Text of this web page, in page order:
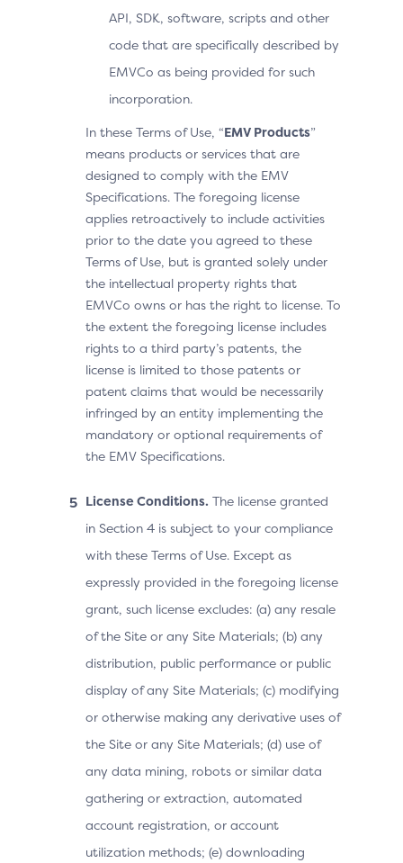
API, SDK, software, scripts and other
code that are specifically described by
EMVCo as being provided for such
incorporation.
In these Terms of Use, “EMV Products”
means products or services that are
designed to comply with the EMV
Specifications. The foregoing license
applies retroactively to include activities
prior to the date you agreed to these
Terms of Use, but is granted solely under
the intellectual property rights that
EMVCo owns or has the right to license. To
the extent the foregoing license includes
rights to a third party’s patents, the
license is limited to those patents or
patent claims that would be necessarily
infringed by an entity implementing the
mandatory or optional requirements of
the EMV Specifications.
License Conditions. The license granted
in Section 4 is subject to your compliance
with these Terms of Use. Except as
expressly provided in the foregoing license
grant, such license excludes: (a) any resale
of the Site or any Site Materials; (b) any
distribution, public performance or public
display of any Site Materials; (c) modifying
or otherwise making any derivative uses of
the Site or any Site Materials; (d) use of
any data mining, robots or similar data
gathering or extraction, automated
account registration, or account
utilization methods; (e) downloading